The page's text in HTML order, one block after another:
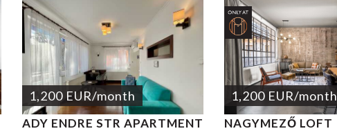
1,200 EUR/month
ADY ENDRE STR APARTMENT
1,200 EUR/month
NAGYMEZŐ LOFT